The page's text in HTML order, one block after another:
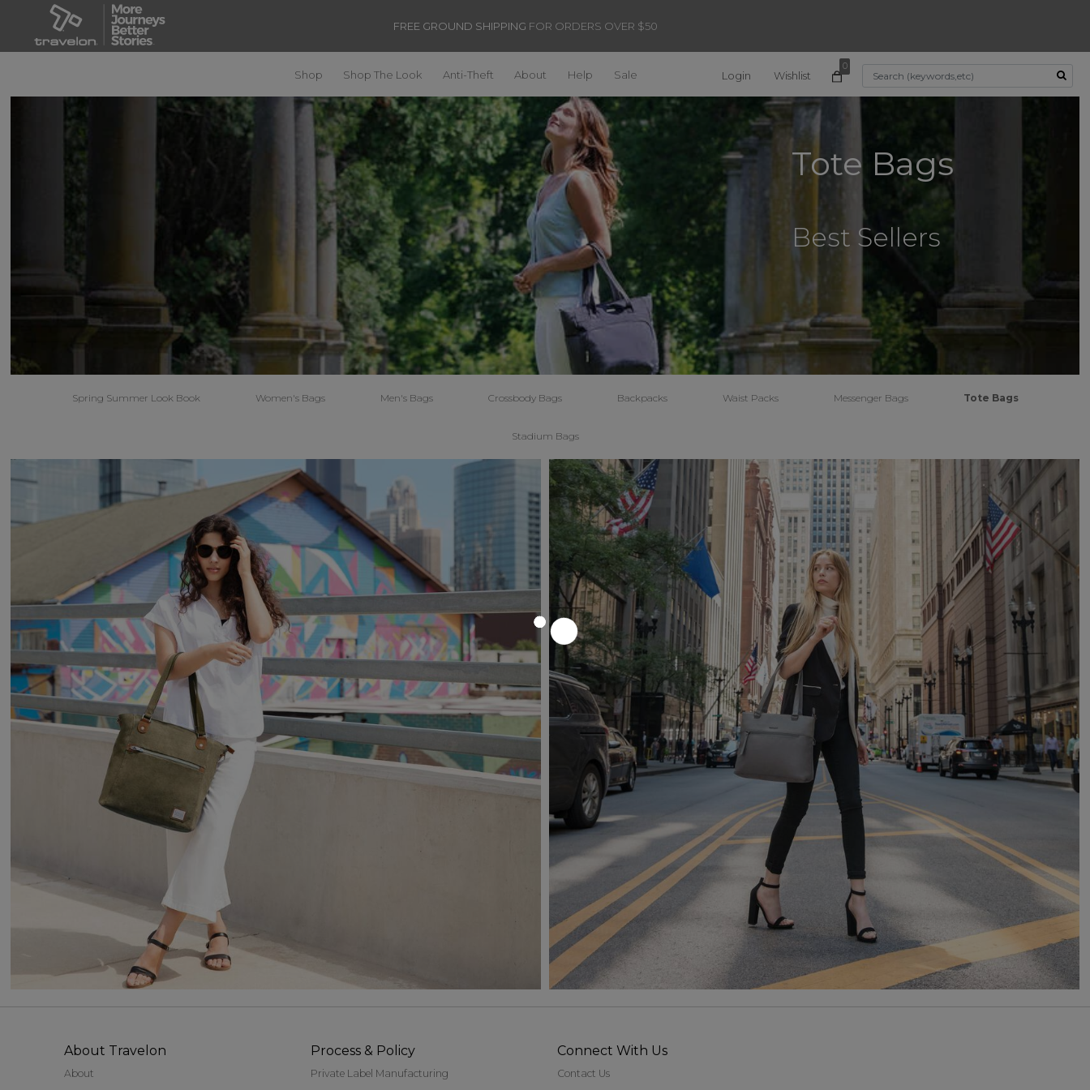
FREE GROUND SHIPPING FOR ORDERS OVER $50
Shop Shop The Look Anti-Theft About Help Sale
0
Login Wishlist
Tote Bags
Best Sellers
Spring Summer Look Book Women's Bags Men's Bags Crossbody Bags Backpacks Waist Packs Messenger Bags Tote Bags
Stadium Bags
About Travelon
About
Process & Policy
Private Label Manufacturing
Connect With Us
Contact Us